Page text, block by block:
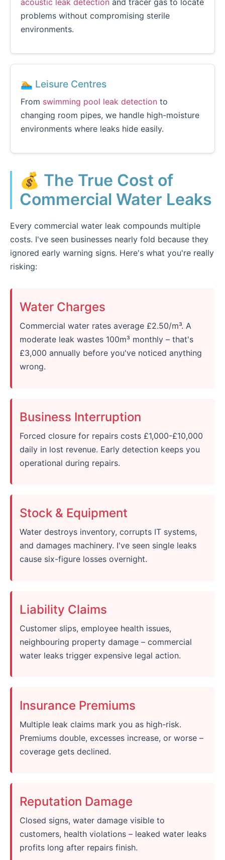
problems without compromising sterile
environments.
🏊 Leisure Centres
From swimming pool leak detection to
changing room pipes, we handle high-moisture
environments where leaks hide easily.
💰 The True Cost of
Commercial Water Leaks
Every commercial water leak compounds multiple
costs. I've seen businesses nearly fold because they
ignored early warning signs. Here's what you're really
risking:
Water Charges
Commercial water rates average £2.50/m³. A
moderate leak wastes 100m³ monthly – that's
£3,000 annually before you've noticed anything
wrong.
Business Interruption
Forced closure for repairs costs £1,000-£10,000
daily in lost revenue. Early detection keeps you
operational during repairs.
Stock & Equipment
Water destroys inventory, corrupts IT systems,
and damages machinery. I've seen single leaks
cause six-figure losses overnight.
Liability Claims
Customer slips, employee health issues,
neighbouring property damage – commercial
water leaks trigger expensive legal action.
Insurance Premiums
Multiple leak claims mark you as high-risk.
Premiums double, excesses increase, or worse –
coverage gets declined.
Reputation Damage
Closed signs, water damage visible to
customers, health violations – leaked water leaks
profits long after repairs finish.